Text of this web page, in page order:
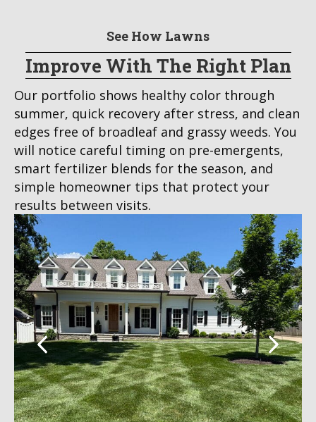
See How Lawns
Improve With The Right Plan
Our portfolio shows healthy color through
summer, quick recovery after stress, and clean
edges free of broadleaf and grassy weeds. You
will notice careful timing on pre-emergents,
smart fertilizer blends for the season, and
simple homeowner tips that protect your
results between visits.